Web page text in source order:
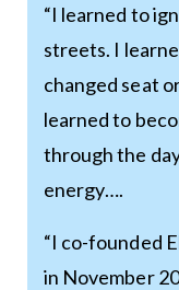
“I learned to
streets. I
changed seat
learned to
through the
energy….
“I co-founded
in November